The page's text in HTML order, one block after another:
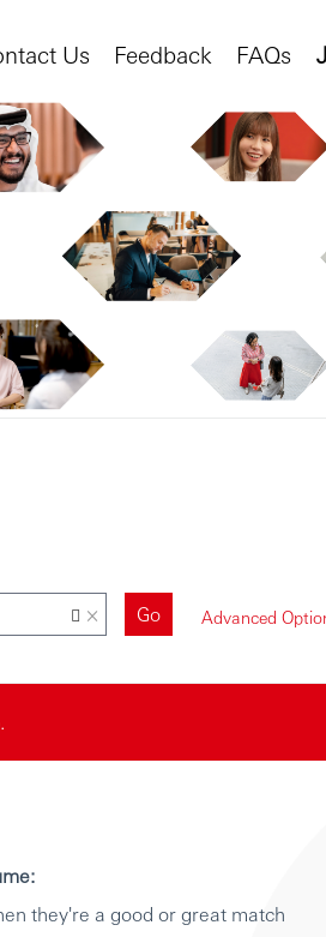
Us Feedback FAQs
× Go Advanced
they're a good or great match